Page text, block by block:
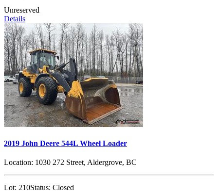
Unreserved
Details
2019 John Deere 544L Wheel Loader
Location: 1030 272 Street, Aldergrove, BC
Lot: 210Status: Closed